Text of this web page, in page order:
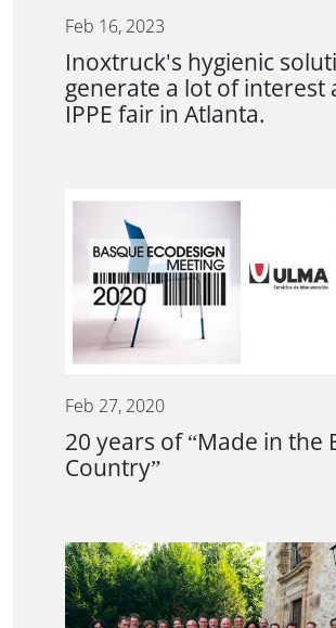
Feb 16, 2023
Inoxtruck's hygienic
generate a lot of interest
IPPE fair in Atlanta.
Feb 27, 2020
20 years of “Made in the
Country”